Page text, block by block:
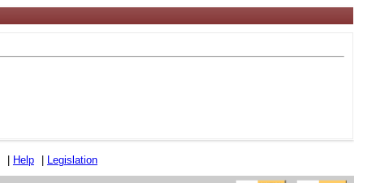
Help Legislation